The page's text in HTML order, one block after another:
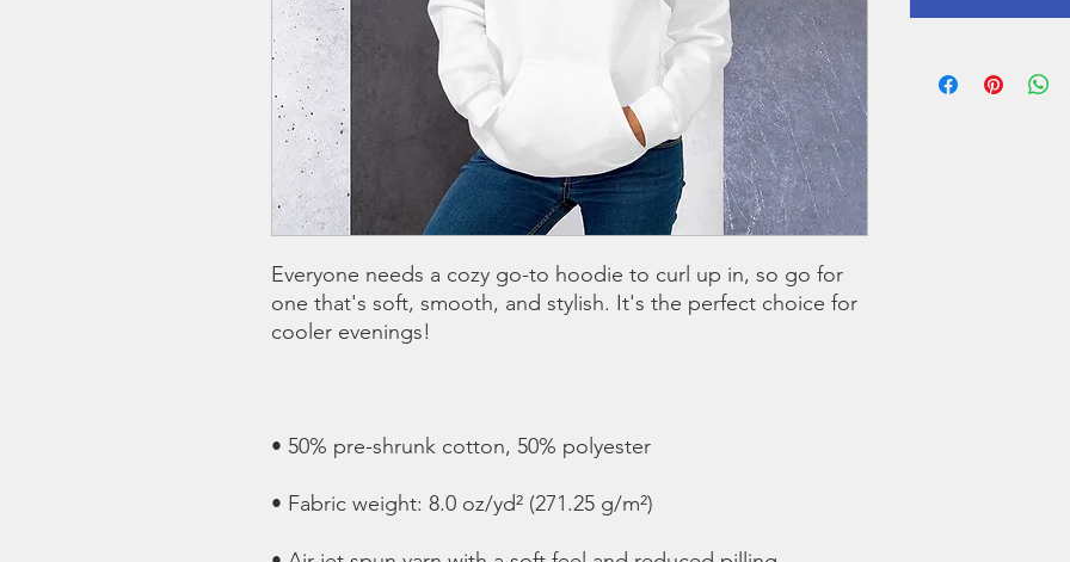
Everyone needs a cozy go-to hoodie to curl up in, so go for
one that's soft, smooth, and stylish. It's the perfect choice for